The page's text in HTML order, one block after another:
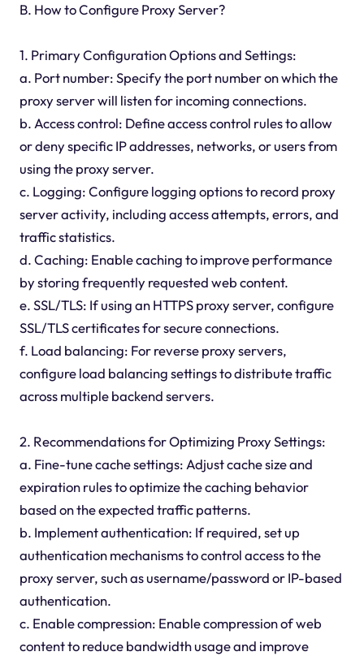
B. How to Configure Proxy Server?
1. Primary Configuration Options and Settings:
a. Port number: Specify the port number on which the
proxy server will listen for incoming connections.
b. Access control: Define access control rules to allow
or deny specific IP addresses, networks, or users from
using the proxy server.
c. Logging: Configure logging options to record proxy
server activity, including access attempts, errors, and
traffic statistics.
d. Caching: Enable caching to improve performance
by storing frequently requested web content.
e. SSL/TLS: If using an HTTPS proxy server, configure
SSL/TLS certificates for secure connections.
f. Load balancing: For reverse proxy servers,
configure load balancing settings to distribute traffic
across multiple backend servers.
2. Recommendations for Optimizing Proxy Settings:
a. Fine-tune cache settings: Adjust cache size and
expiration rules to optimize the caching behavior
based on the expected traffic patterns.
b. Implement authentication: If required, set up
authentication mechanisms to control access to the
proxy server, such as username/password or IP-based
authentication.
c. Enable compression: Enable compression of web
content to reduce bandwidth usage and improve